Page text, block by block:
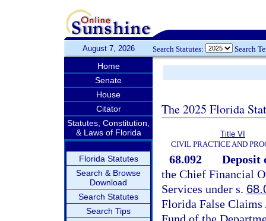
August 7, 2026 Search Statutes: Search
Home
Senate
House
Citator
Statutes, Constitution,
& Laws of Florida
Florida Statutes
Search & Browse
Download
Search Statutes
Search Tips
The 2025 Florida
Title VI
CIVIL PRACTICE AND
68.092
Deposit
the Chief Financial
Services under s.
Florida False